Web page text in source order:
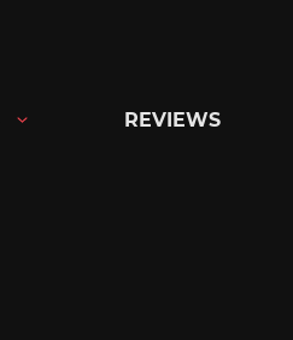
REVIEWS